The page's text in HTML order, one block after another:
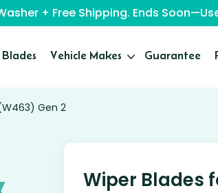
+ Free Shipping. Ends
Vehicle Makes Guarantee
Gen 2
Wiper Blades